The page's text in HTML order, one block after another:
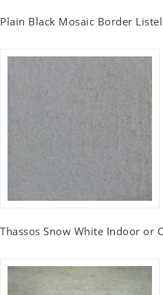
Plain Black Mosaic Border
Thassos Snow White Indoor or